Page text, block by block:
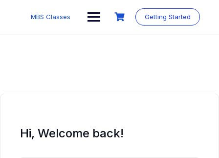
MBS Classes Getting Started
Hi, Welcome back!